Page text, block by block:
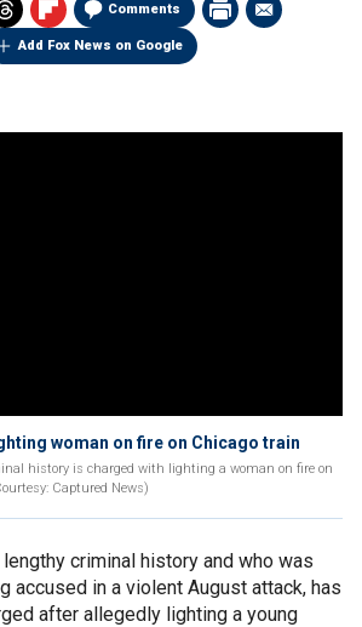
Comments
Add Fox News on Google
woman on fire on Chicago train
history is charged with lighting a woman on fire on
Captured News)
criminal history and who was
accused in a violent August attack, has
after allegedly lighting a young